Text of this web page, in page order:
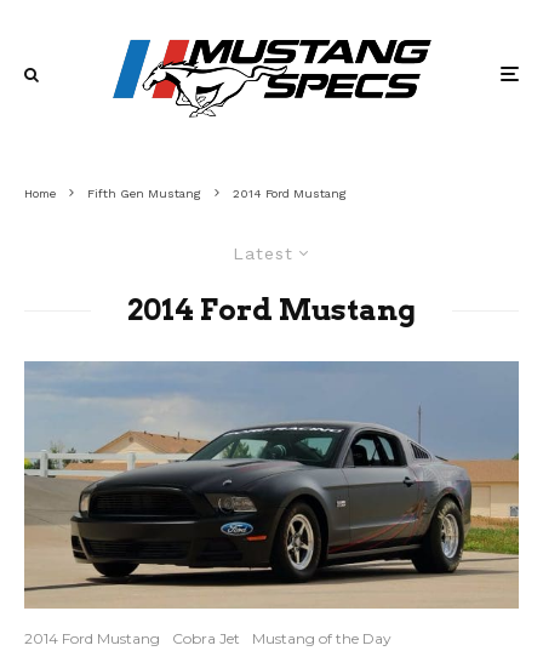
Home Fifth Gen Mustang 2014 Ford Mustang
Latest
2014 Ford Mustang
2014 Ford Mustang Cobra Jet
Mustang of the Day